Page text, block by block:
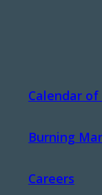
Calendar of
Burning
Careers